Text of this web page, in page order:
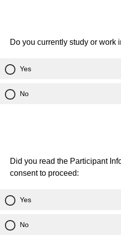
Do you currently study or work
Yes
No
Did you read the Participant
consent to proceed:
Yes
No